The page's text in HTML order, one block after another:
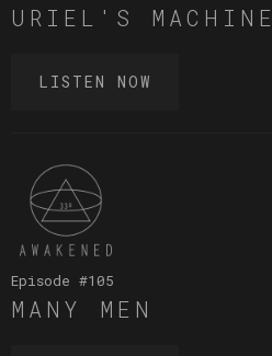
URIEL'S MACHINE
LISTEN NOW
Episode #105
MANY MEN